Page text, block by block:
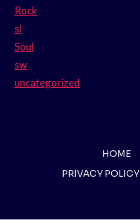
Rock
sl
Soul
sw
uncategorized
HOME
PRIVACY POLICY